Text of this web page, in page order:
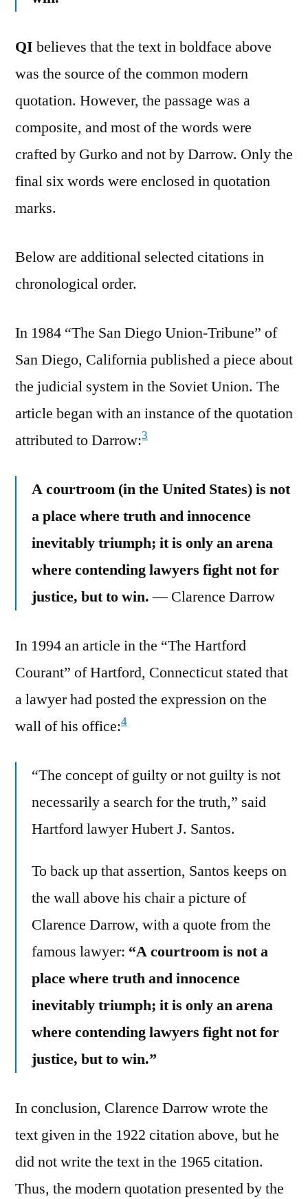
QI believes that the text in boldface above
was the source of the common modern
quotation. However, the passage was a
composite, and most of the words were
crafted by Gurko and not by Darrow. Only the
final six words were enclosed in quotation
marks.
Below are additional selected citations in
chronological order.
In 1984 “The San Diego Union-Tribune” of
San Diego, California published a piece about
the judicial system in the Soviet Union. The
article began with an instance of the quotation
attributed to Darrow:3
A courtroom (in the United States) is not
a place where truth and innocence
inevitably triumph; it is only an arena
where contending lawyers fight not for
justice, but to win.— Clarence Darrow
In 1994 an article in the “The Hartford
Courant” of Hartford, Connecticut stated that
a lawyer had posted the expression on the
wall of his office:4
“The concept of guilty or not guilty is not
necessarily a search for the truth,” said
Hartford lawyer Hubert J. Santos.
To back up that assertion, Santos keeps on
the wall above his chair a picture of
Clarence Darrow, with a quote from the
famous lawyer: “A courtroom is not a
place where truth and innocence
inevitably triumph; it is only an arena
where contending lawyers fight not for
justice, but to win.”
In conclusion, Clarence Darrow wrote the
text given in the 1922 citation above, but he
did not write the text in the 1965 citation.
Thus, the modern quotation presented by the